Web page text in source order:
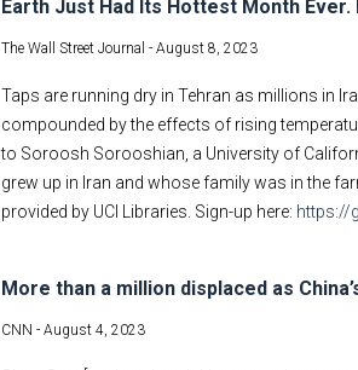
Earth Just Had Its Hottest Month
The Wall Street Journal -August 8, 2023
Taps are running dry in Tehran as millions in
compounded by the effects of rising
to Soroosh Sorooshian, a University of
grew up in Iran and whose family was in the
provided by UCI Libraries. Sign-up here: https://
More than a million displaced as
CNN -August 4, 2023